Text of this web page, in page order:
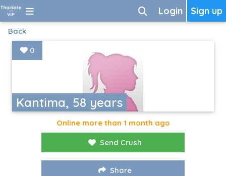
Sign up
Login
Back
Kantima, 58 years
0
Online more than 1 month ago
Send Crush
Share